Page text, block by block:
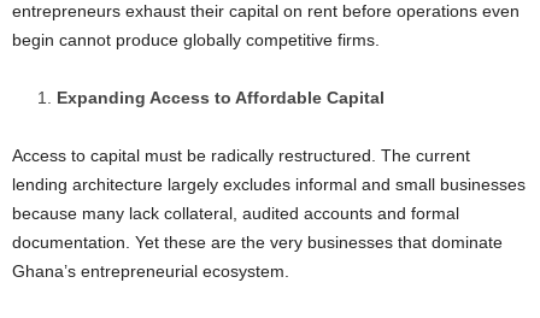
entrepreneurs exhaust their capital on rent before operations even
begin cannot produce globally competitive firms.
Expanding Access to Affordable Capital
Access to capital must be radically restructured. The current
lending architecture largely excludes informal and small businesses
because many lack collateral, audited accounts and formal
documentation. Yet these are the very businesses that dominate
Ghana’s entrepreneurial ecosystem.